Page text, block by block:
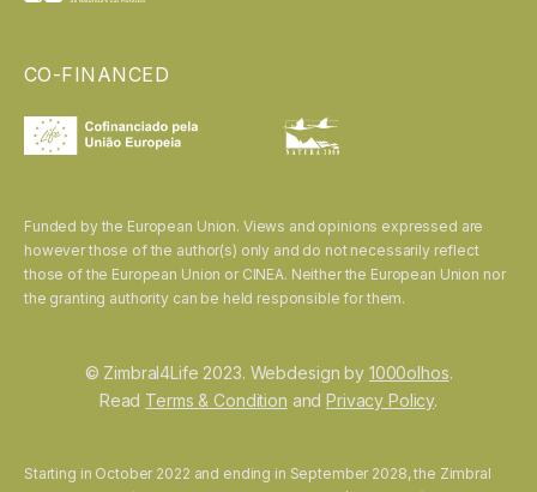
CO-FINANCED
Funded by the European Union. Views and opinions expressed are
however those of the author(s) only and do not necessarily reflect
those of the European Union or CINEA. Neither the European Union nor
the granting authority can be held responsible for them.
© Zimbral4Life 2023. Webdesign by 1000olhos.
Read Terms & Condition andPrivacy Policy.
Starting in October 2022 and ending in September 2028, the Zimbral